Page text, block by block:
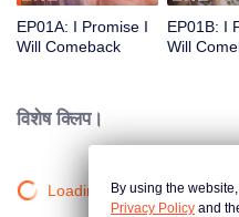
EP01A: I Promise I
Will Comeback
EP01B: I
Will
विशेष क्लिप।
Loading…By using the
Privacy Policy and